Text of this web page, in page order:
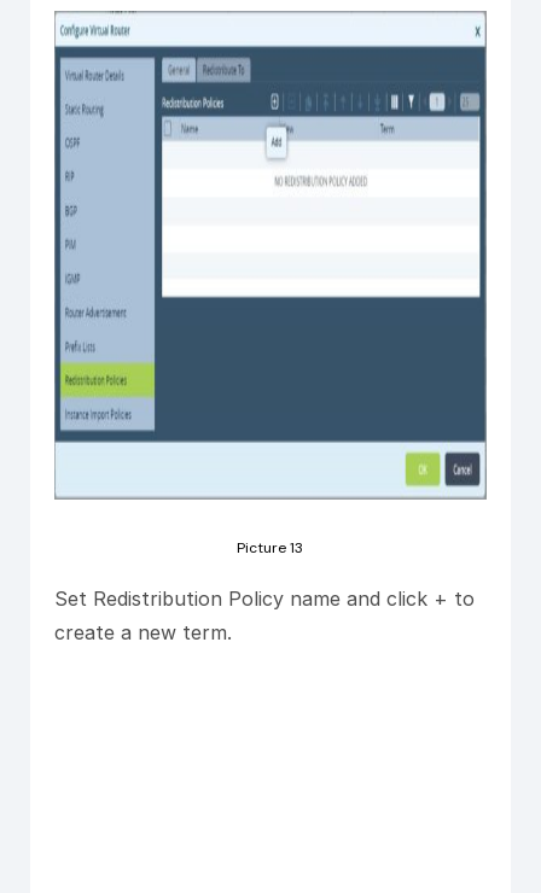
Picture 13
Set Redistribution Policy name and click + to
create a new term.